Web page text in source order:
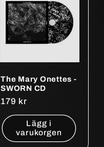
The Mary Onettes -
SWORN CD
Ordinarie
pris
179 kr
Lägg i
varukorgen